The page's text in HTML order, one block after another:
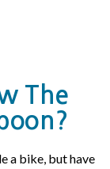
The
a bike, but have